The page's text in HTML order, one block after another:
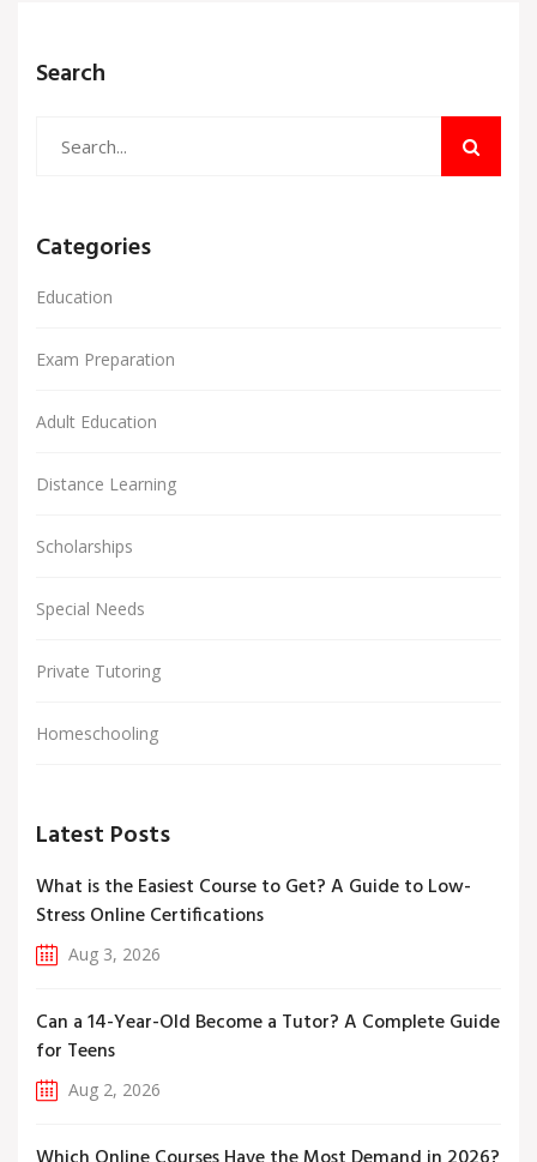
dig into what a 95% really means for your academic
Search
Categories
Education
Exam Preparation
Adult Education
Distance Learning
Scholarships
Special Needs
Private Tutoring
Homeschooling
Latest Posts
What is the Easiest Course to Get? A Guide to Low-
Stress Online Certifications
Aug 3, 2026
Can a 14-Year-Old Become a Tutor? A Complete Guide
for Teens
Aug 2, 2026